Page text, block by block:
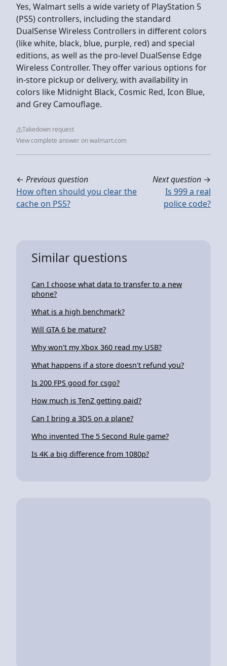
Yes, Walmart sells a wide variety of PlayStation 5
(PS5) controllers, including the standard
DualSense Wireless Controllers in different colors
(like white, black, blue, purple, red) and special
editions, as well as the pro-level DualSense Edge
Wireless Controller. They offer various options for
in-store pickup or delivery, with availability in
colors like Midnight Black, Cosmic Red, Icon Blue,
and Grey Camouflage.
Takedown request
View complete answer on walmart.com
← Previous question
How often should you clear the
cache on PS5?
Next question →
Is 999 a real
police code?
Similar questions
Can I choose what data to transfer to a new
phone?
What is a high benchmark?
Will GTA 6 be mature?
Why won't my Xbox 360 read my USB?
What happens if a store doesn't refund you?
Is 200 FPS good for csgo?
How much is TenZ getting paid?
Can I bring a 3DS on a plane?
Who invented The 5 Second Rule game?
Is 4K a big difference from 1080p?